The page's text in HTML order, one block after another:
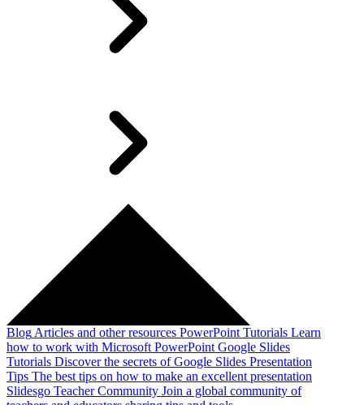
Blog Articles and other resources PowerPoint Tutorials Learn
how to work with Microsoft PowerPoint Google Slides
Tutorials Discover the secrets of Google Slides Presentation
Tips The best tips on how to make an excellent presentation
Slidesgo Teacher Community Join a global community of